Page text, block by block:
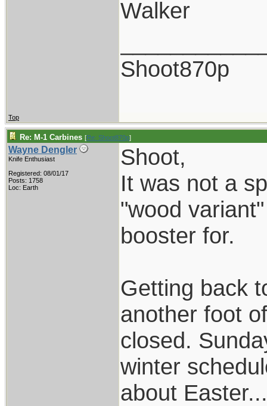
Walker
Shoot870p
Top
Re: M-1 Carbines [Re: Shoot870p]
Wayne Dengler
Knife Enthusiast
Registered: 08/01/17
Posts: 1758
Loc: Earth
Shoot,
It was not a
"wood
booster for.
Getting back
another foot
closed.
winter
about